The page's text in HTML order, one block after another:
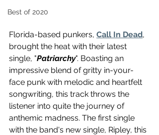
Best of 2020
Florida-based punkers, Call In Dead,
brought the heat with their latest
single, "Patriarchy". Boasting an
impressive blend of gritty in-your-
face punk with melodic and heartfelt
songwriting, this track throws the
listener into quite the journey of
anthemic madness. The first single
with the band's new single, Ripley, this